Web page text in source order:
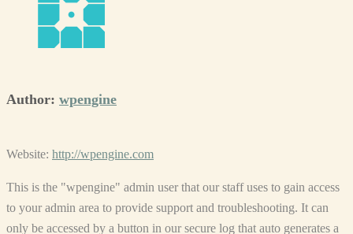
Author: wpengine
Website: http://wpengine.com
This is the "wpengine" admin user that our staff uses to gain access
to your admin area to provide support and troubleshooting. It can
only be accessed by a button in our secure log that auto generates a